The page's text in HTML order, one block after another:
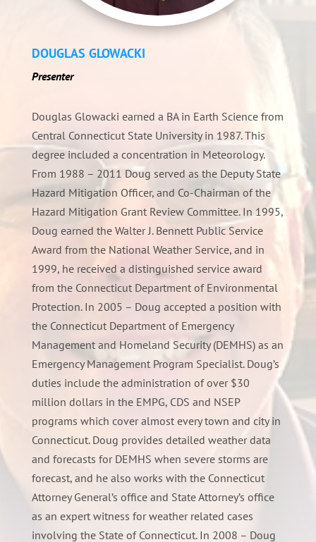
DOUGLAS GLOWACKI
Presenter
Douglas Glowacki earned a BA in Earth Science from
Central Connecticut State University in 1987. This
degree included a concentration in Meteorology.
From 1988 – 2011 Doug served as the Deputy State
Hazard Mitigation Officer, and Co-Chairman of the
Hazard Mitigation Grant Review Committee. In 1995,
Doug earned the Walter J. Bennett Public Service
Award from the National Weather Service, and in
1999, he received a distinguished service award
from the Connecticut Department of Environmental
Protection. In 2005 – Doug accepted a position with
the Connecticut Department of Emergency
Management and Homeland Security (DEMHS) as an
Emergency Management Program Specialist. Doug’s
duties include the administration of over $30
million dollars in the EMPG, CDS and NSEP
programs which cover almost every town and city in
Connecticut. Doug provides detailed weather data
and forecasts for DEMHS when severe storms are
forecast, and he also works with the Connecticut
Attorney General’s office and State Attorney’s office
as an expert witness for weather related cases
involving the State of Connecticut. In 2008 – Doug